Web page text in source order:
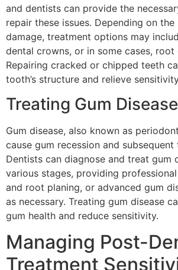
and dentists can provide the
repair these issues. Depending on
damage, treatment options may
dental crowns, or in some cases, root
Repairing cracked or chipped teeth
tooth’s structure and relieve
Treating Gum Disease
Gum disease, also known as
cause gum recession and
Dentists can diagnose and treat gum
various stages, providing
and root planing, or advanced gum
as necessary. Treating gum disease
gum health and reduce sensitivity.
Managing Post-
Treatment